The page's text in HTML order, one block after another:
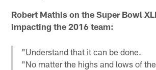
Robert Mathis on the Super Bowl
impacting the 2016 team:
"Understand that it can be done.
"No matter the highs and lows of